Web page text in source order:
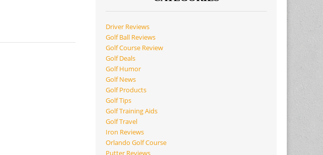
Driver Reviews
Golf Ball Reviews
Golf Course Review
Golf Deals
Golf Humor
Golf News
Golf Products
Golf Tips
Golf Training Aids
Golf Travel
Iron Reviews
Orlando Golf Course